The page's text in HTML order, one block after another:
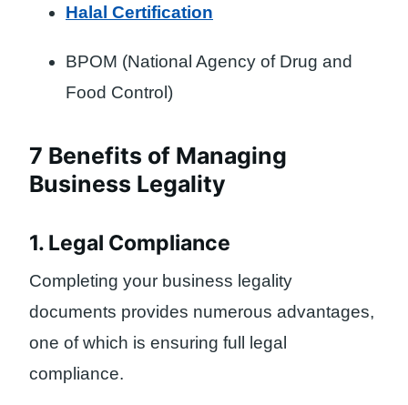
Halal Certification
BPOM (National Agency of Drug and
Food Control)
7 Benefits of Managing
Business Legality
1. Legal Compliance
Completing your business legality
documents provides numerous advantages,
one of which is ensuring full legal
compliance.